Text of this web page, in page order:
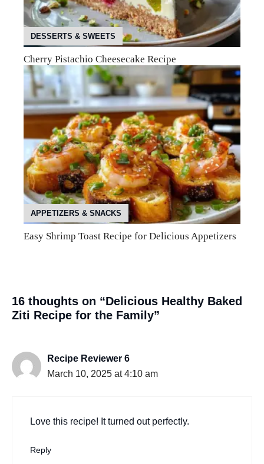
DESSERTS & SWEETS
Cherry Pistachio Cheesecake Recipe
APPETIZERS & SNACKS
Easy Shrimp Toast Recipe for Delicious Appetizers
16 thoughts on “Delicious Healthy Baked
Ziti Recipe for the Family”
Recipe Reviewer 6
March 10, 2025 at 4:10 am
Love this recipe! It turned out perfectly.
Reply